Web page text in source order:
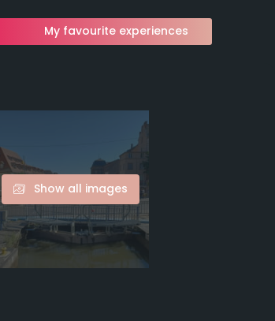
My favourite experiences
Show all images